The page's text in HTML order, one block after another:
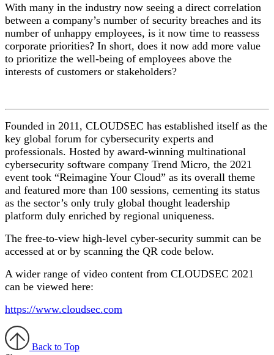
With many in the industry now seeing a direct correlation
between a company’s number of security breaches and its
number of unhappy employees, is it now time to reassess
corporate priorities? In short, does it now add more value
to prioritize the well-being of employees above the
interests of customers or stakeholders?
Founded in 2011, CLOUDSEC has established itself as the
key global forum for cybersecurity experts and
professionals. Hosted by award-winning multinational
cybersecurity software company Trend Micro, the 2021
event took “Reimagine Your Cloud” as its overall theme
and featured more than 100 sessions, cementing its status
as the sector’s only truly global thought leadership
platform duly enriched by regional uniqueness.
The free-to-view high-level cyber-security summit can be
accessed at or by scanning the QR code below.
A wider range of video content from CLOUDSEC 2021
can be viewed here:
https://www.cloudsec.com
Back to Top